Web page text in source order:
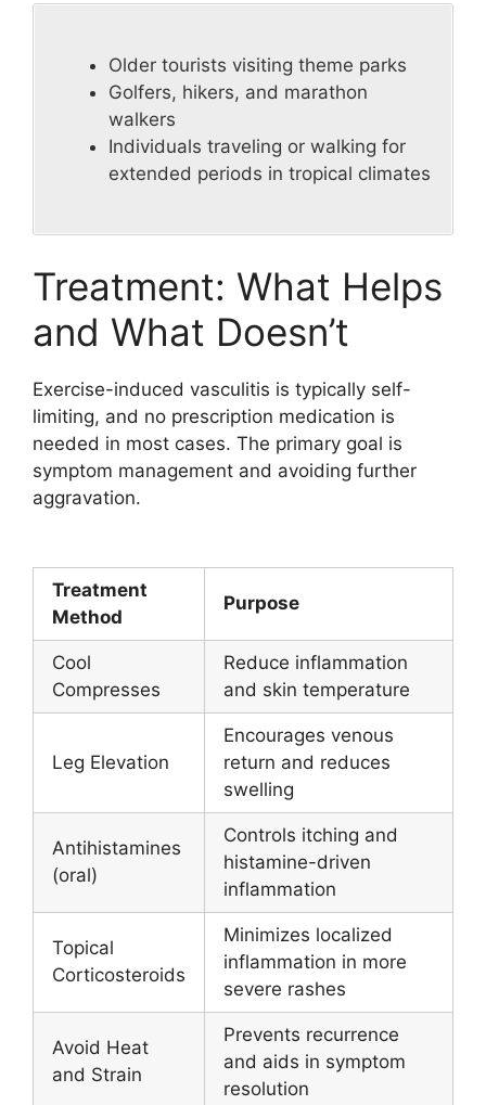
Older tourists visiting theme parks
Golfers, hikers, and marathon
walkers
Individuals traveling or walking for
extended periods in tropical climates
Treatment: What Helps
and What Doesn’t
Exercise-induced vasculitis is typically self-
limiting, and no prescription medication is
needed in most cases. The primary goal is
symptom management and avoiding further
aggravation.
Treatment
Method
Purpose
Cool
Compresses
Reduce inflammation
and skin temperature
Leg Elevation
Encourages venous
return and reduces
swelling
Antihistamines
(oral)
Controls itching and
histamine-driven
inflammation
Topical
Corticosteroids
Minimizes localized
inflammation in more
severe rashes
Avoid Heat
and Strain
Prevents recurrence
and aids in symptom
resolution